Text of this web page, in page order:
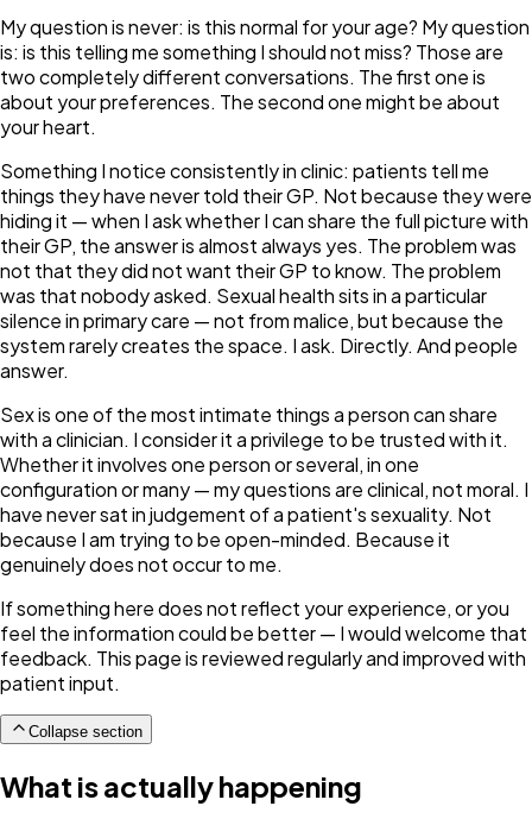
My question is never: is this normal for your age? My question
is: is this telling me something I should not miss? Those are
two completely different conversations. The first one is
about your preferences. The second one might be about
your heart.
Something I notice consistently in clinic: patients tell me
things they have never told their GP. Not because they were
hiding it — when I ask whether I can share the full picture with
their GP, the answer is almost always yes. The problem was
not that they did not want their GP to know. The problem
was that nobody asked. Sexual health sits in a particular
silence in primary care — not from malice, but because the
system rarely creates the space. I ask. Directly. And people
answer.
Sex is one of the most intimate things a person can share
with a clinician. I consider it a privilege to be trusted with it.
Whether it involves one person or several, in one
configuration or many — my questions are clinical, not moral. I
have never sat in judgement of a patient's sexuality. Not
because I am trying to be open-minded. Because it
genuinely does not occur to me.
If something here does not reflect your experience, or you
feel the information could be better — I would welcome that
feedback. This page is reviewed regularly and improved with
patient input.
Collapse section
What is actually happening